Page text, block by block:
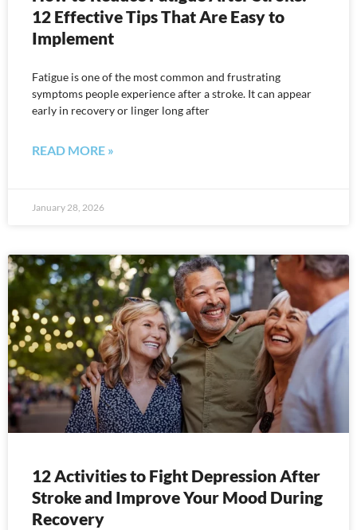
12 Effective Tips That Are Easy to
Implement
Fatigue is one of the most common and frustrating
symptoms people experience after a stroke. It can appear
early in recovery or linger long after
READ MORE »
January 28, 2026
12 Activities to Fight Depression After
Stroke and Improve Your Mood During
Recovery